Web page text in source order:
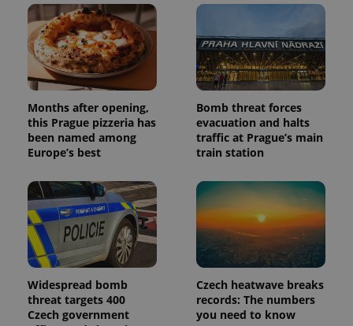
Months after opening,
this Prague pizzeria has
been named among
Europe’s best
Bomb threat forces
evacuation and halts
traffic at Prague’s main
train station
Widespread bomb
threat targets 400
Czech government
Czech heatwave breaks
records: The numbers
you need to know
Analytics to
state.